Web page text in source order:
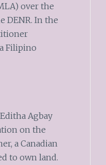
over the
DENR. In the
Filipino
Agbay
on the
a Canadian
to own land.